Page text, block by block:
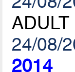
ADULT
24/08/
2014